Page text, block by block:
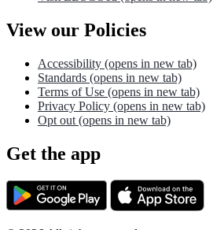
View our Policies
Accessibility (opens in new tab)
Standards (opens in new tab)
Terms of Use (opens in new tab)
Privacy Policy (opens in new tab)
Opt out (opens in new tab)
Get the app